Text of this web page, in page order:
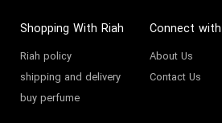
Shopping With Riah
Riah policy
shipping and delivery
buy perfume
Connect
About Us
Contact Us